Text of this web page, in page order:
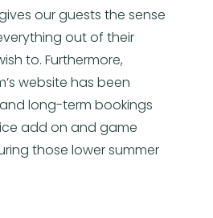
our guests the sense
out of their
to. Furthermore,
website has been
long-term bookings
add on and game
those lower summer